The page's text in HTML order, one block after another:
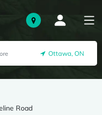
Ottawa, ON
Road